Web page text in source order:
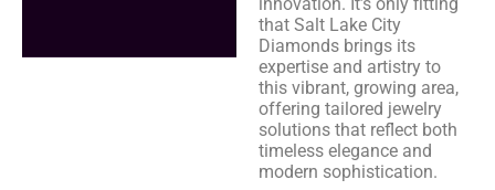
that Salt Lake City
Diamonds brings its
expertise and artistry to
this vibrant, growing area,
offering tailored jewelry
solutions that reflect both
timeless elegance and
modern sophistication.